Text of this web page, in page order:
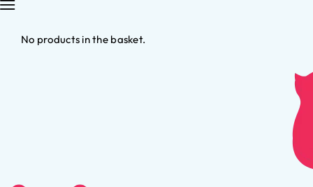
No products in the basket.